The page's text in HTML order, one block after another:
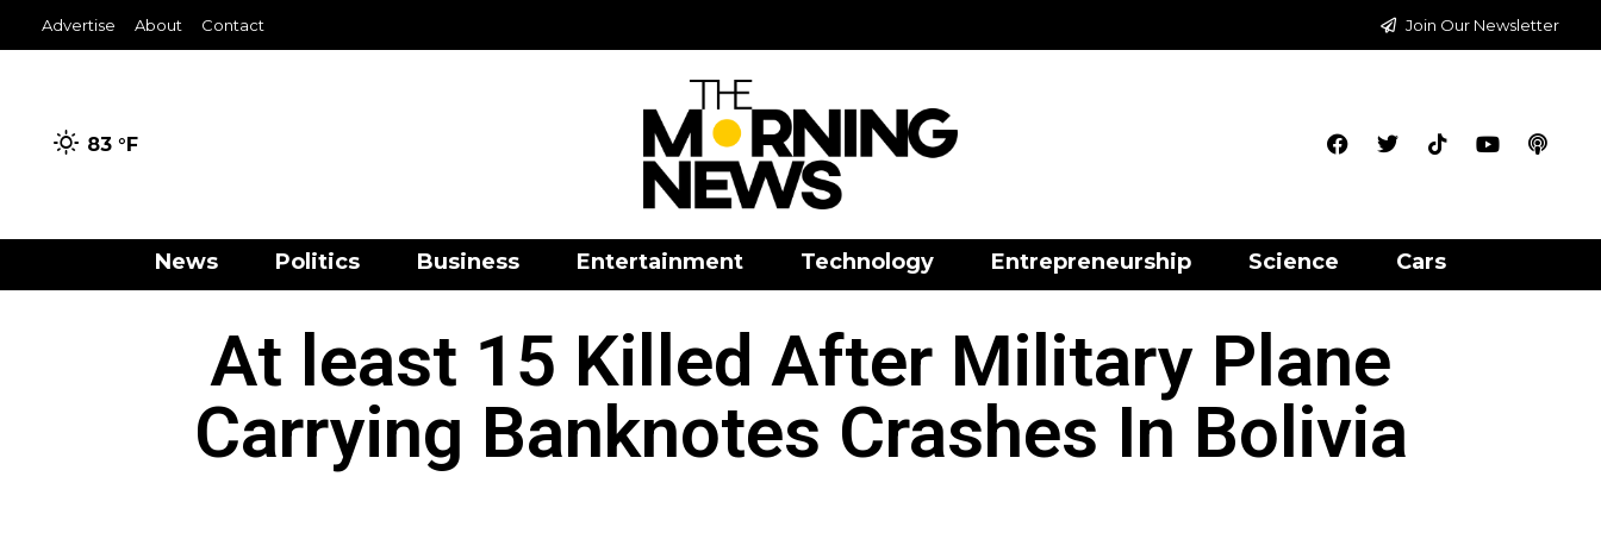
Advertise About Contact Join Our Newsletter
83 °F
News Politics Business Entertainment Technology Entrepreneurship Science Cars
At least 15 Killed After Military Plane
Carrying Banknotes Crashes In Bolivia